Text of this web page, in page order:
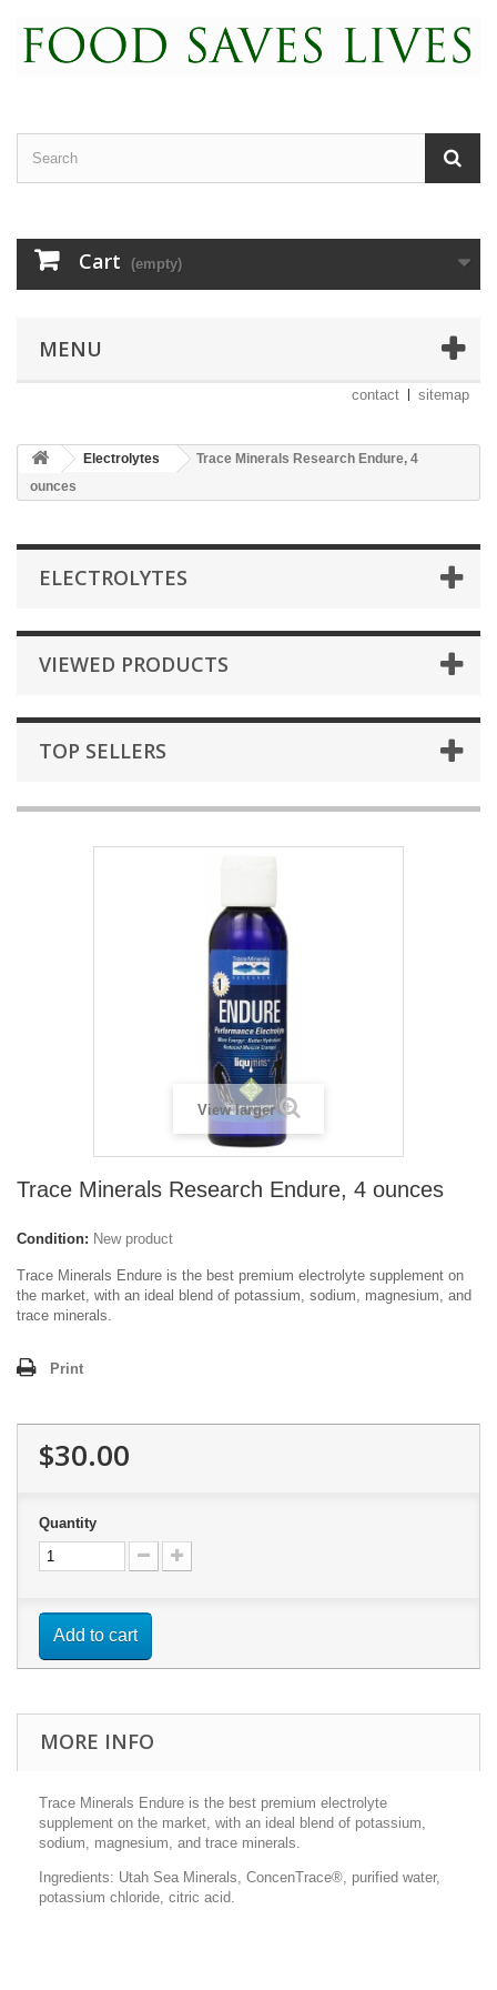
Cart (empty)
MENU
contact sitemap
Electrolytes
Trace Minerals Research Endure, 4
ounces
ELECTROLYTES
VIEWED PRODUCTS
TOP SELLERS
View larger
Trace Minerals Research Endure, 4 ounces
Condition: New product
Trace Minerals Endure is the best premium electrolyte supplement on
the market, with an ideal blend of potassium, sodium, magnesium, and
trace minerals.
Print
$30.00
Quantity
Add to cart
MORE INFO
Trace Minerals Endure is the best premium electrolyte
supplement on the market, with an ideal blend of potassium,
sodium, magnesium, and trace minerals.
Ingredients: Utah Sea Minerals, ConcenTrace®, purified water,
potassium chloride, citric acid.